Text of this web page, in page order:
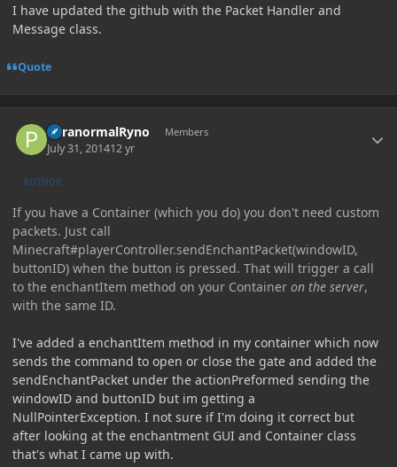
I have updated the github with the Packet Handler and
Message class.
Quote
ParanormalRyno Members
July 31, 201412 yr
AUTHOR
If you have a Container (which you do) you don't need custom
packets. Just call
Minecraft#playerController.sendEnchantPacket(windowID,
buttonID) when the button is pressed. That will trigger a call
to the enchantItem method on your Container on the server,
with the same ID.
I've added a enchantItem method in my container which now
sends the command to open or close the gate and added the
sendEnchantPacket under the actionPreformed sending the
windowID and buttonID but im getting a
NullPointerException. I not sure if I'm doing it correct but
after looking at the enchantment GUI and Container class
that's what I came up with.